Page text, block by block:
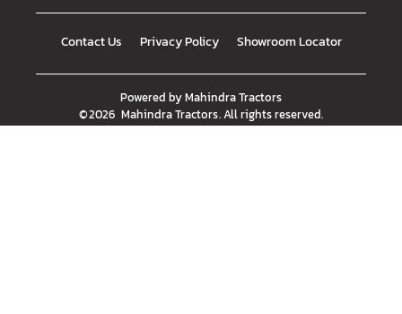
Contact Us Privacy Policy Showroom Locator
Powered byMahindra Tractors
©2026 Mahindra Tractors. All rights reserved.